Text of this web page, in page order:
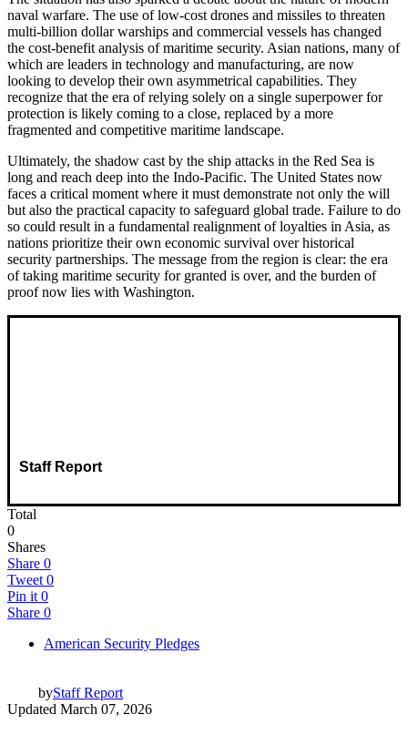
naval warfare. The use of low-cost drones and missiles to threaten
multi-billion dollar warships and commercial vessels has changed
the cost-benefit analysis of maritime security. Asian nations, many of
which are leaders in technology and manufacturing, are now
looking to develop their own asymmetrical capabilities. They
recognize that the era of relying solely on a single superpower for
protection is likely coming to a close, replaced by a more
fragmented and competitive maritime landscape.
Ultimately, the shadow cast by the ship attacks in the Red Sea is
long and reach deep into the Indo-Pacific. The United States now
faces a critical moment where it must demonstrate not only the will
but also the practical capacity to safeguard global trade. Failure to do
so could result in a fundamental realignment of loyalties in Asia, as
nations prioritize their own economic survival over historical
security partnerships. The message from the region is clear: the era
of taking maritime security for granted is over, and the burden of
proof now lies with Washington.
Staff Report
Total
0
Shares
Share 0
Tweet 0
Pin it 0
Share 0
American Security Pledges
byStaff Report
Updated March 07, 2026